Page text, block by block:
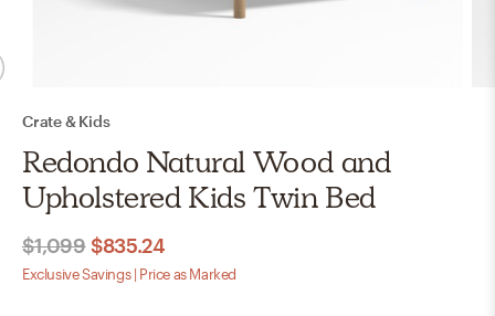
Crate & Kids
Redondo Natural Wood and
Upholstered Kids Twin Bed
$1,099 $835.24
Exclusive Savings | Price as Marked